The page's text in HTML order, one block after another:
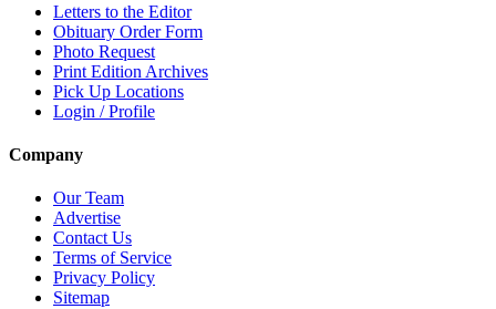
Letters to the Editor
Obituary Order Form
Photo Request
Print Edition Archives
Pick Up Locations
Login / Profile
Company
Our Team
Advertise
Contact Us
Terms of Service
Privacy Policy
Sitemap